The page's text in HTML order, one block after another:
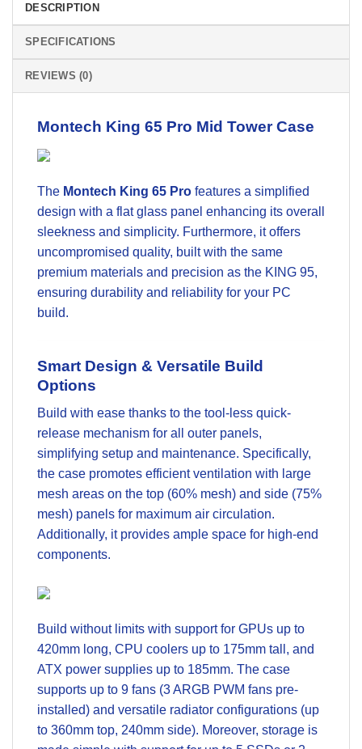
DESCRIPTION
SPECIFICATIONS
REVIEWS (0)
Montech King 65 Pro Mid Tower Case
The Montech King 65 Pro features a simplified
design with a flat glass panel enhancing its overall
sleekness and simplicity. Furthermore, it offers
uncompromised quality, built with the same
premium materials and precision as the KING 95,
ensuring durability and reliability for your PC
build.
Smart Design & Versatile Build
Options
Build with ease thanks to the tool-less quick-
release mechanism for all outer panels,
simplifying setup and maintenance. Specifically,
the case promotes efficient ventilation with large
mesh areas on the top (60% mesh) and side (75%
mesh) panels for maximum air circulation.
Additionally, it provides ample space for high-end
components.
Build without limits with support for GPUs up to
420mm long, CPU coolers up to 175mm tall, and
ATX power supplies up to 185mm. The case
supports up to 9 fans (3 ARGB PWM fans pre-
installed) and versatile radiator configurations (up
to 360mm top, 240mm side). Moreover, storage is